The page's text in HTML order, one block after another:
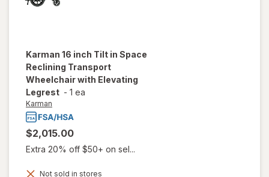
Karman 16 inch Tilt in Space
Reclining Transport
Wheelchair with Elevating
Legrest - 1 ea
Karman
$2,015.00
Extra 20% off $50+ on sel...
Not sold in stores